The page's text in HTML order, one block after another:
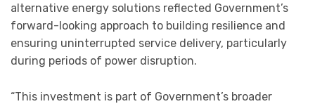
alternative energy solutions reflected Government’s
forward-looking approach to building resilience and
ensuring uninterrupted service delivery, particularly
during periods of power disruption.
“This investment is part of Government’s broader